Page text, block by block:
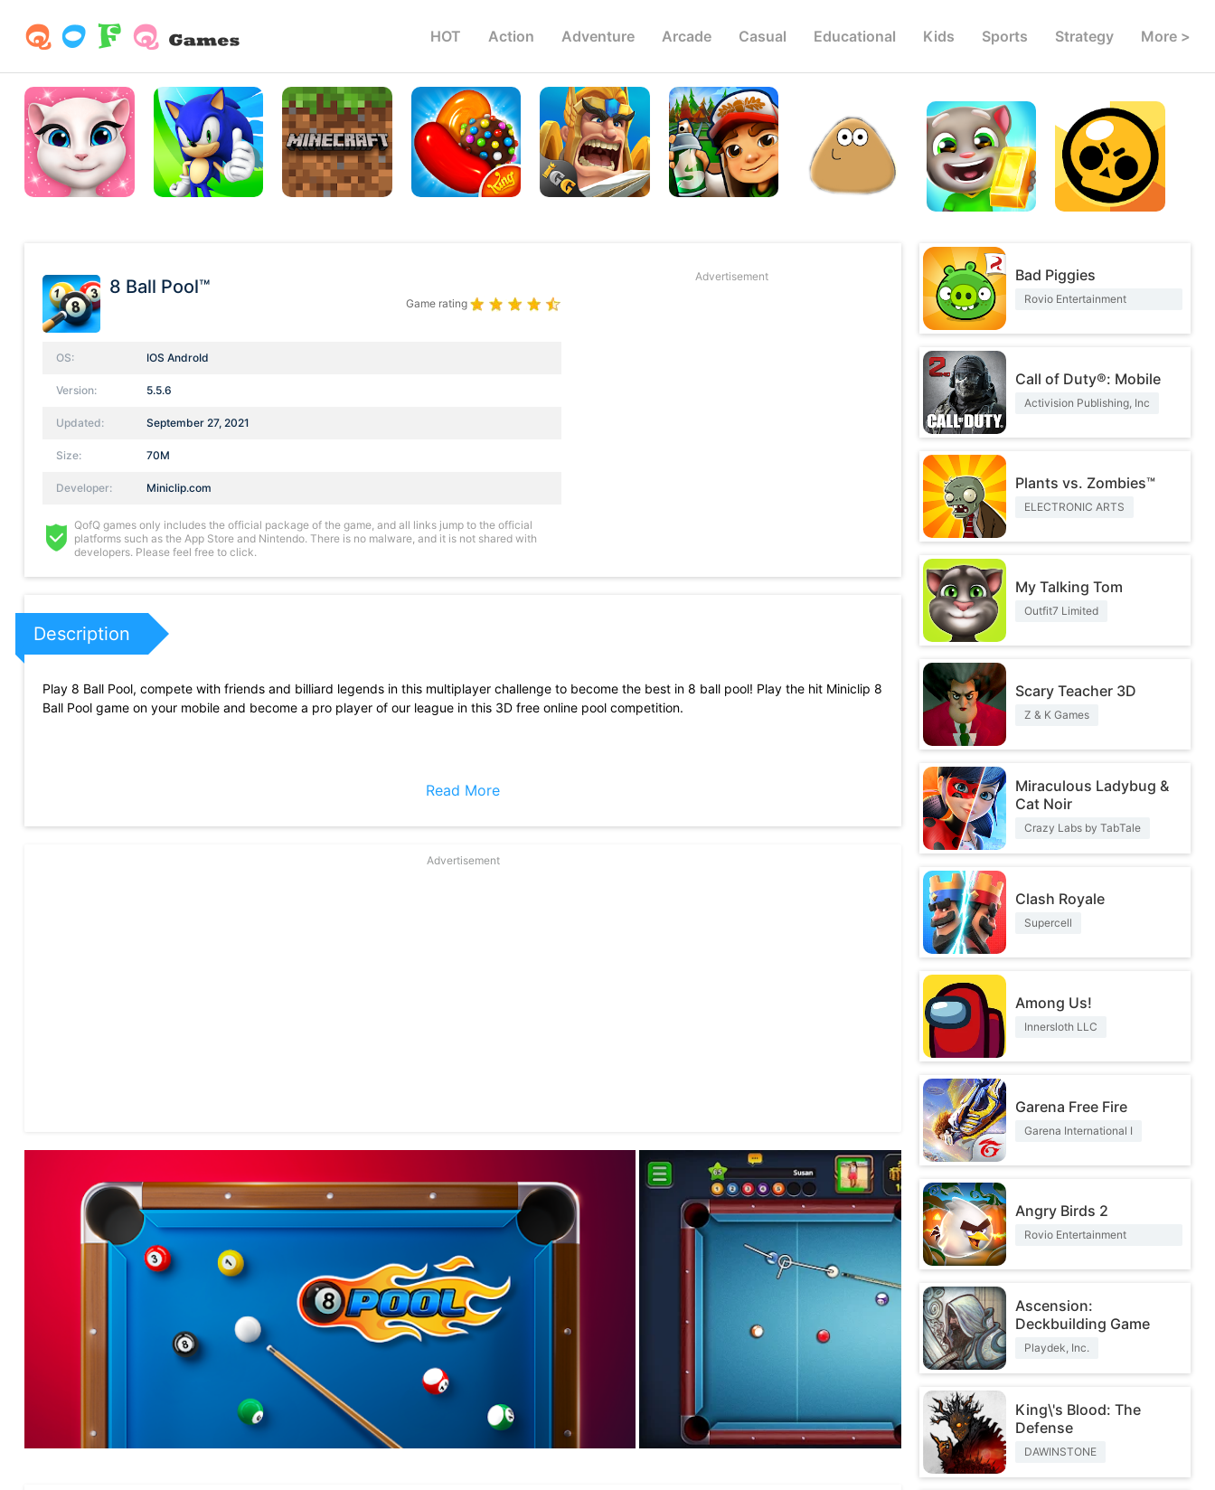
More >
Strategy
Sports
Kids
Educational
Casual
Arcade
Adventure
Action
HOT
8 Ball Pool™
Game rating
OS: IOS AndroId
Version: 5.5.6
Updated: September 27, 2021
Size: 70M
Developer: Miniclip.com
QofQ games only includes the official package of the game, and all links jump to the official
platforms such as the App Store and Nintendo. There is no malware, and it is not shared with
developers. Please feel free to click.
Advertisement
Description
Play 8 Ball Pool, compete with friends and billiard legends in this multiplayer challenge to become the best in 8 ball pool! Play the hit Miniclip 8
Ball Pool game on your mobile and become a pro player of our league in this 3D free online pool competition.
Read More
Advertisement
Bad Piggies
Rovio Entertainment
Call of Duty®: Mobile
Activision Publishing, Inc
Plants vs. Zombies™
ELECTRONIC ARTS
My Talking Tom
Outfit7 Limited
Scary Teacher 3D
Z & K Games
Miraculous Ladybug &
Cat Noir
Crazy Labs by TabTale
Clash Royale
Supercell
Among Us!
Innersloth LLC
Garena Free Fire
Garena International I
Angry Birds 2
Rovio Entertainment
Ascension:
Deckbuilding Game
Playdek, Inc.
King\'s Blood: The
Defense
DAWINSTONE